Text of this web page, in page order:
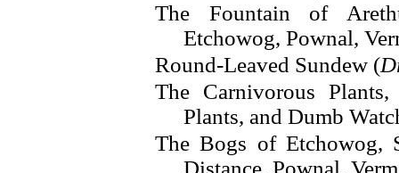
The Fountain of
Etchowog, Pownal,
Round-Leaved Sundew (
The Carnivorous
Plants, and Dumb
The Bogs of Etchowog,